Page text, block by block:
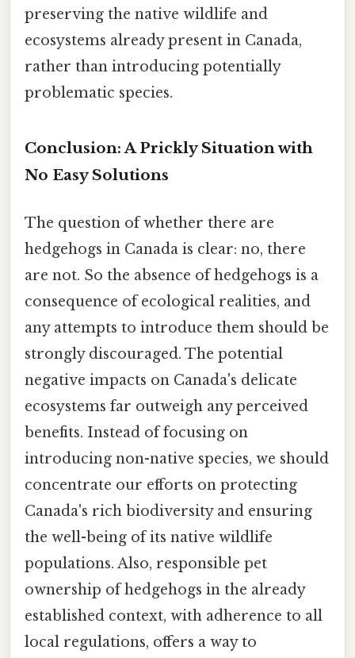
preserving the native wildlife and
ecosystems already present in Canada,
rather than introducing potentially
problematic species.
Conclusion: A Prickly Situation with
No Easy Solutions
The question of whether there are
hedgehogs in Canada is clear: no, there
are not. So the absence of hedgehogs is a
consequence of ecological realities, and
any attempts to introduce them should be
strongly discouraged. The potential
negative impacts on Canada's delicate
ecosystems far outweigh any perceived
benefits. Instead of focusing on
introducing non-native species, we should
concentrate our efforts on protecting
Canada's rich biodiversity and ensuring
the well-being of its native wildlife
populations. Also, responsible pet
ownership of hedgehogs in the already
established context, with adherence to all
local regulations, offers a way to